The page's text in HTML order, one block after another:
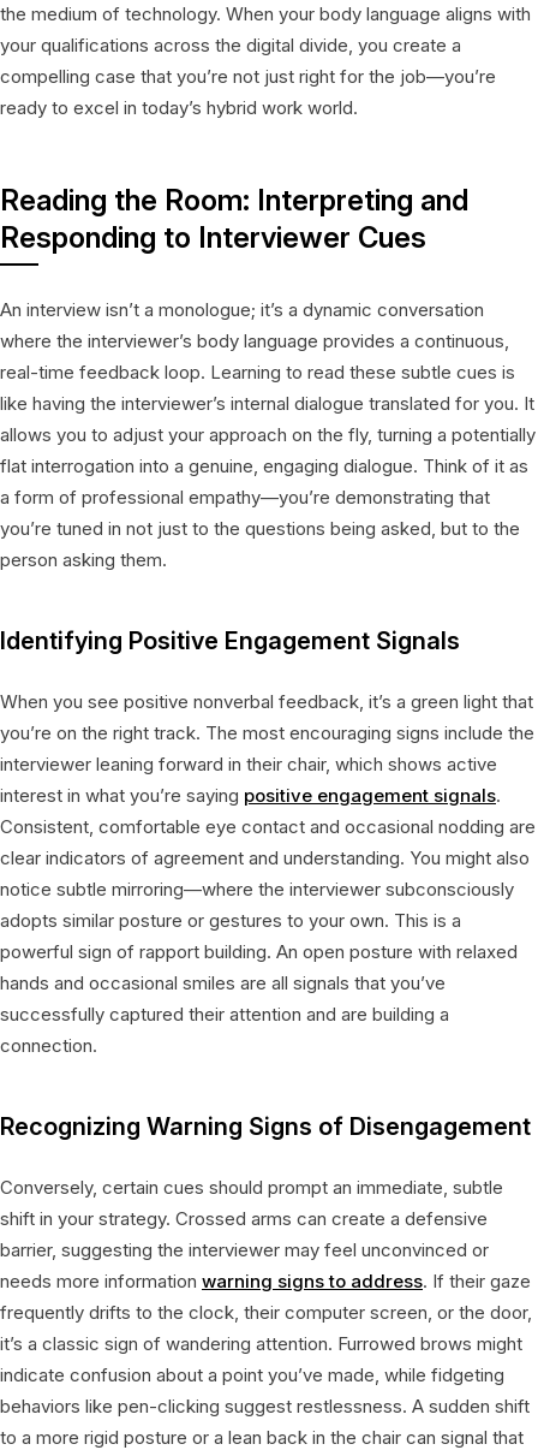
the medium of technology. When your body language aligns with
your qualifications across the digital divide, you create a
compelling case that you’re not just right for the job—you’re
ready to excel in today’s hybrid work world.
Reading the Room: Interpreting and
Responding to Interviewer Cues
An interview isn’t a monologue; it’s a dynamic conversation
where the interviewer’s body language provides a continuous,
real-time feedback loop. Learning to read these subtle cues is
like having the interviewer’s internal dialogue translated for you. It
allows you to adjust your approach on the fly, turning a potentially
flat interrogation into a genuine, engaging dialogue. Think of it as
a form of professional empathy—you’re demonstrating that
you’re tuned in not just to the questions being asked, but to the
person asking them.
Identifying Positive Engagement Signals
When you see positive nonverbal feedback, it’s a green light that
you’re on the right track. The most encouraging signs include the
interviewer leaning forward in their chair, which shows active
interest in what you’re saying positive engagement signals.
Consistent, comfortable eye contact and occasional nodding are
clear indicators of agreement and understanding. You might also
notice subtle mirroring—where the interviewer subconsciously
adopts similar posture or gestures to your own. This is a
powerful sign of rapport building. An open posture with relaxed
hands and occasional smiles are all signals that you’ve
successfully captured their attention and are building a
connection.
Recognizing Warning Signs of Disengagement
Conversely, certain cues should prompt an immediate, subtle
shift in your strategy. Crossed arms can create a defensive
barrier, suggesting the interviewer may feel unconvinced or
needs more information warning signs to address. If their gaze
frequently drifts to the clock, their computer screen, or the door,
it’s a classic sign of wandering attention. Furrowed brows might
indicate confusion about a point you’ve made, while fidgeting
behaviors like pen-clicking suggest restlessness. A sudden shift
to a more rigid posture or a lean back in the chair can signal that